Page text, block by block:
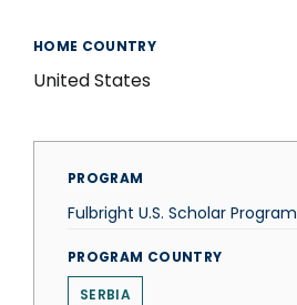
HOME COUNTRY
United States
PROGRAM
Fulbright U.S. Scholar Program
PROGRAM COUNTRY
SERBIA